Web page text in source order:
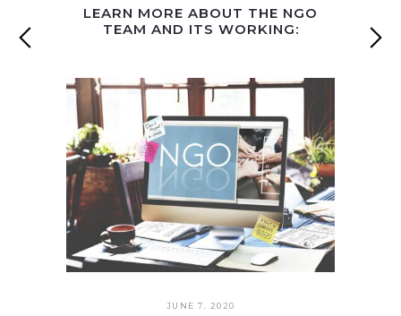
LEARN MORE ABOUT THE NGO
TEAM AND ITS WORKING:
JUNE 7. 2020